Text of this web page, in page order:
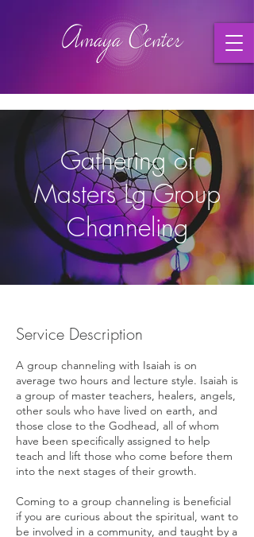
Gathering of
Masters Lg Group
Channeling
Service Description
A group channeling with Isaiah is on
average two hours and lecture style. Isaiah is
a group of master teachers, healers, angels,
other souls who have lived on earth, and
those close to the Godhead, all of whom
have been specifically assigned to help
teach and lift those who come before them
into the next stages of their growth.
Coming to a group channeling is beneficial
if you are curious about the spiritual, want to
be involved in a community, and taught by a